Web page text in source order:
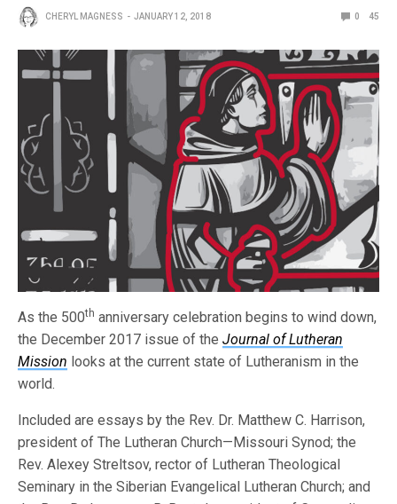
CHERYL MAGNESS JANUARY 12, 2018 0 45
As the 500th anniversary celebration begins to wind down,
the December 2017 issue of theJournal of Lutheran
Mission looks at the current state of Lutheranism in the
world.
Included are essays by the Rev. Dr. Matthew C. Harrison,
president of The Lutheran Church—Missouri Synod; the
Rev. Alexey Streltsov, rector of Lutheran Theological
Seminary in the Siberian Evangelical Lutheran Church; and